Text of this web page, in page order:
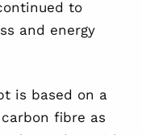
to
and energy
is based on a
fibre as